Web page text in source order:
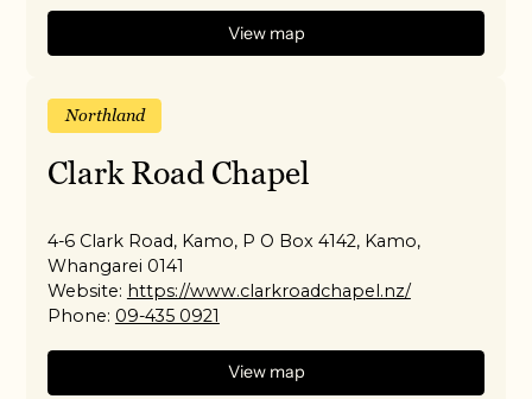
View map
Northland
Clark Road Chapel
4-6 Clark Road, Kamo, P O Box 4142, Kamo,
Whangarei 0141
Website: https://www.clarkroadchapel.nz/
Phone: 09-435 0921
View map